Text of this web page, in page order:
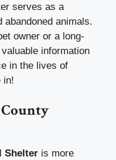
serves as a
abandoned animals.
owner or a long-
information
in the lives of
in!
Shelter is more